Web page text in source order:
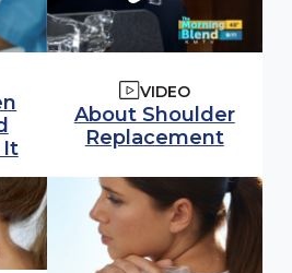
It
VIDEO
Watch video:
About Shoulder
Replacement